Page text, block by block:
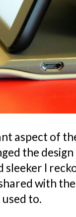
aspect of
the
sleeker I
with
to.